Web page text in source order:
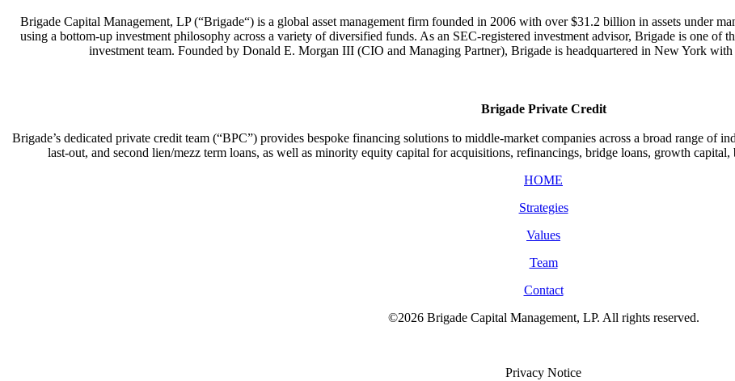
Brigade Capital Management, LP (“Brigade“) is a global asset management firm founded in 2006 with over $31.2 billion in assets under
using a bottom-up investment philosophy across a variety of diversified funds. As an SEC-registered investment advisor, Brigade is one of
investment team. Founded by Donald E. Morgan III (CIO and Managing Partner), Brigade is headquartered in New York
Brigade Private Credit
Brigade’s dedicated private credit team (“BPC”) provides bespoke financing solutions to middle-market companies across a broad range of
last-out, and second lien/mezz term loans, as well as minority equity capital for acquisitions, refinancings, bridge loans, growth capital,
HOME
Strategies
Values
Team
Contact
©2026 Brigade Capital Management, LP. All rights reserved.
Privacy Notice